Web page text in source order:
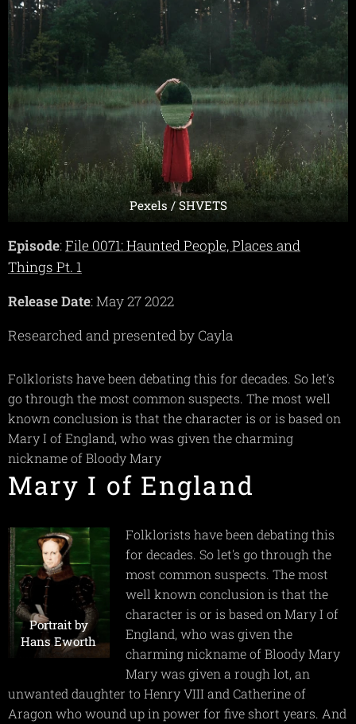
Pexels / SHVETS
Episode:File 0071: Haunted People, Places and
Things Pt. 1
Release Date: May 27 2022
Researched and presented by Cayla
Folklorists have been debating this for decades. So let's
go through the most common suspects. The most well
known conclusion is that the character is or is based on
Mary I of England, who was given the charming
nickname of Bloody Mary
Mary I of England
Portrait by
Hans Eworth
Folklorists have been debating this
for decades. So let's go through the
most common suspects. The most
well known conclusion is that the
character is or is based on Mary I of
England, who was given the
charming nickname of Bloody Mary
Mary was given a rough lot, an
unwanted daughter to Henry VIII and Catherine of
Aragon who wound up in power for five short years. And